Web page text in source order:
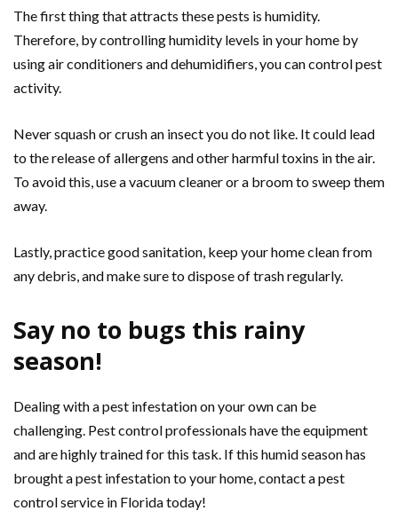
The first thing that attracts these pests is humidity.
Therefore, by controlling humidity levels in your home by
using air conditioners and dehumidifiers, you can control pest
activity.
Never squash or crush an insect you do not like. It could lead
to the release of allergens and other harmful toxins in the air.
To avoid this, use a vacuum cleaner or a broom to sweep them
away.
Lastly, practice good sanitation, keep your home clean from
any debris, and make sure to dispose of trash regularly.
Say no to bugs this rainy
season!
Dealing with a pest infestation on your own can be
challenging. Pest control professionals have the equipment
and are highly trained for this task. If this humid season has
brought a pest infestation to your home, contact a pest
control service in Florida today!